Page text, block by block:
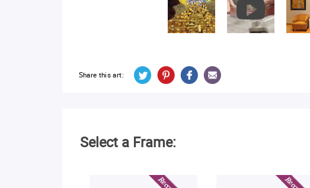
Share this art:
Select a Frame: